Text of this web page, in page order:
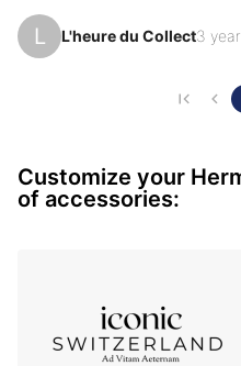
Thank you for your
(I am looking for links) You
L L'heure du Collect3
Customize your
of accessories: